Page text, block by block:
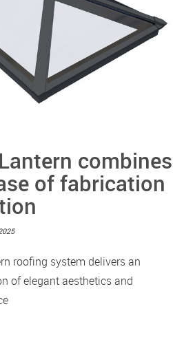
combines
of fabrication
roofing system delivers an
of elegant aesthetics and